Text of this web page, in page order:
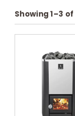
Showing1–3 of